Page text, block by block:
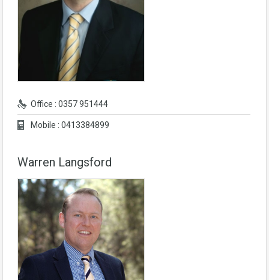
Office : 0357 951444
Mobile : 0413384899
Warren Langsford